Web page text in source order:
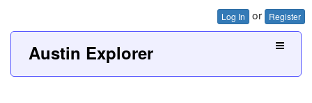
Log In or Register
Austin Explorer